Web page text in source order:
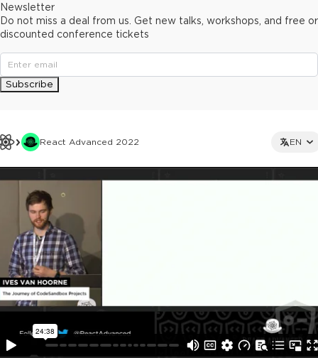
React Advanced 2022 EN
Newsletter
Do not miss a deal from us. Get new talks, workshops, and free or
discounted conference tickets
Subscribe